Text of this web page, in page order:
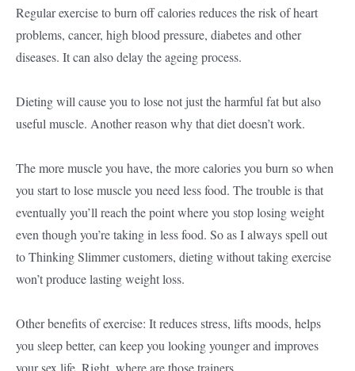
Regular exercise to burn off calories reduces the risk of heart
problems, cancer, high blood pressure, diabetes and other
diseases. It can also delay the ageing process.
Dieting will cause you to lose not just the harmful fat but also
useful muscle. Another reason why that diet doesn’t work.
The more muscle you have, the more calories you burn so when
you start to lose muscle you need less food. The trouble is that
eventually you’ll reach the point where you stop losing weight
even though you’re taking in less food. So as I always spell out
to Thinking Slimmer customers, dieting without taking exercise
won’t produce lasting weight loss.
Other benefits of exercise: It reduces stress, lifts moods, helps
you sleep better, can keep you looking younger and improves
your sex life. Right, where are those trainers…